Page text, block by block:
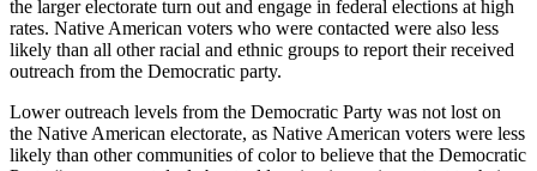
the larger electorate turn out and engage in federal elections at high
rates. Native American voters who were contacted were also less
likely than all other racial and ethnic groups to report their received
outreach from the Democratic party.
Lower outreach levels from the Democratic Party was not lost on
the Native American electorate, as Native American voters were less
likely than other communities of color to believe that the Democratic